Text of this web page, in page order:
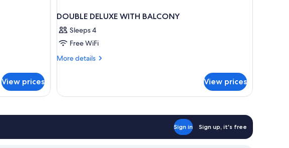
View prices
DOUBLE DELUXE WITH BALCONY
Sleeps 4
Free WiFi
More details
More
DELUXE
View prices
Sign in Sign up, it's free